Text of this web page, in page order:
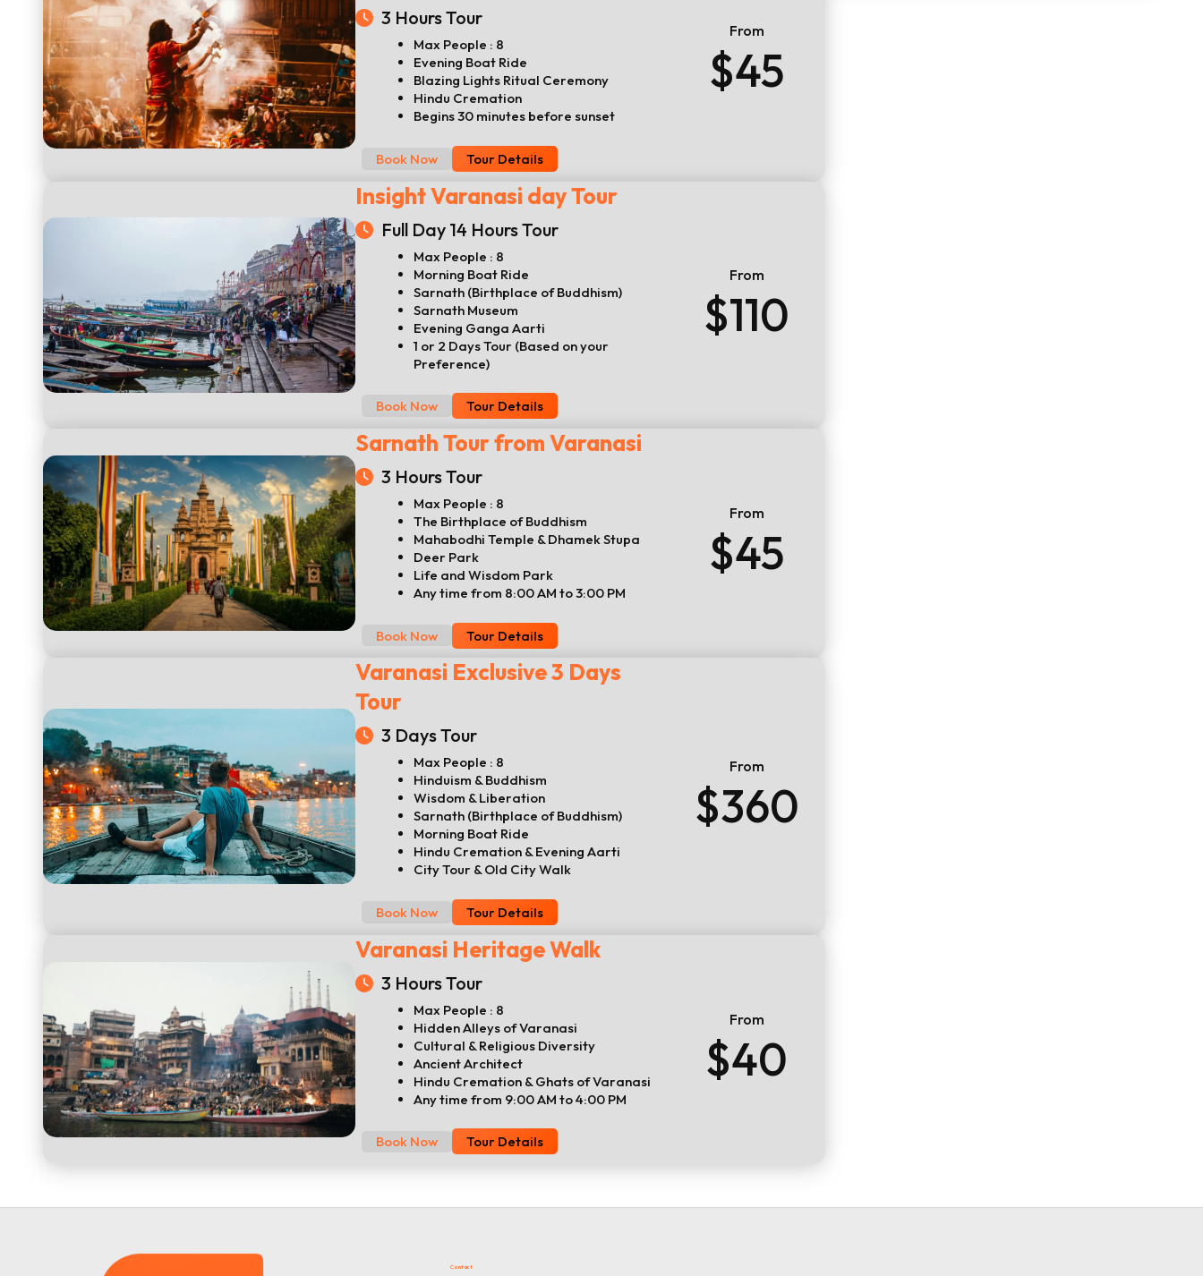
3 Hours Tour
Max People : 8
Evening Boat Ride
Blazing Lights Ritual Ceremony
Hindu Cremation
Begins 30 minutes before sunset
Book Now Tour Details
From
$45
Insight Varanasi day Tour
Full Day 14 Hours Tour
Max People : 8
Morning Boat Ride
Sarnath (Birthplace of Buddhism)
Sarnath Museum
Evening Ganga Aarti
1 or 2 Days Tour (Based on your
Preference)
Book Now Tour Details
From
$110
Sarnath Tour from Varanasi
3 Hours Tour
Max People : 8
The Birthplace of Buddhism
Mahabodhi Temple & Dhamek Stupa
Deer Park
Life and Wisdom Park
Any time from 8:00 AM to 3:00 PM
Book Now Tour Details
From
$45
Varanasi Exclusive 3 Days
Tour
3 Days Tour
Max People : 8
Hinduism & Buddhism
Wisdom & Liberation
Sarnath (Birthplace of Buddhism)
Morning Boat Ride
Hindu Cremation & Evening Aarti
City Tour & Old City Walk
Book Now Tour Details
From
$360
Varanasi Heritage Walk
3 Hours Tour
Max People : 8
Hidden Alleys of Varanasi
Cultural & Religious Diversity
Ancient Architect
Hindu Cremation & Ghats of Varanasi
Any time from 9:00 AM to 4:00 PM
Book Now Tour Details
From
$40
Contact